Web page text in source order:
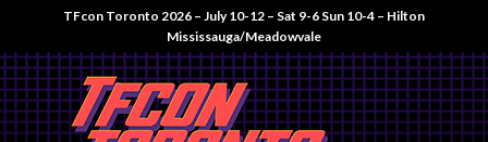
TFcon Toronto 2026 – July 10-12 – Sat 9-6 Sun 10-4 – Hilton
Mississauga/Meadowvale